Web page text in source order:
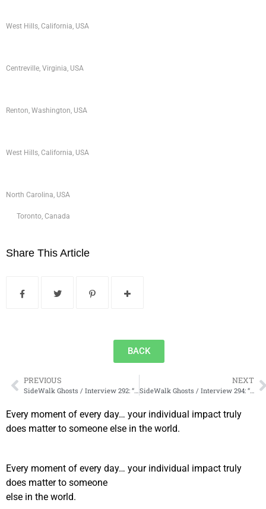
West Hills, California, USA
Centreville, Virginia, USA
Renton, Washington, USA
West Hills, California, USA
North Carolina, USA
Toronto, Canada
Share This Article
BACK
PREVIOUS
SideWalk Ghosts / Interview 292: “What If We Pay More Attention?”
NEXT
SideWalk Ghosts / Interview 294: “Food Truck Alley”
Every moment of every day… your individual impact truly
does matter to someone else in the world.
Every moment of every day… your individual impact truly
does matter to someone
else in the world.